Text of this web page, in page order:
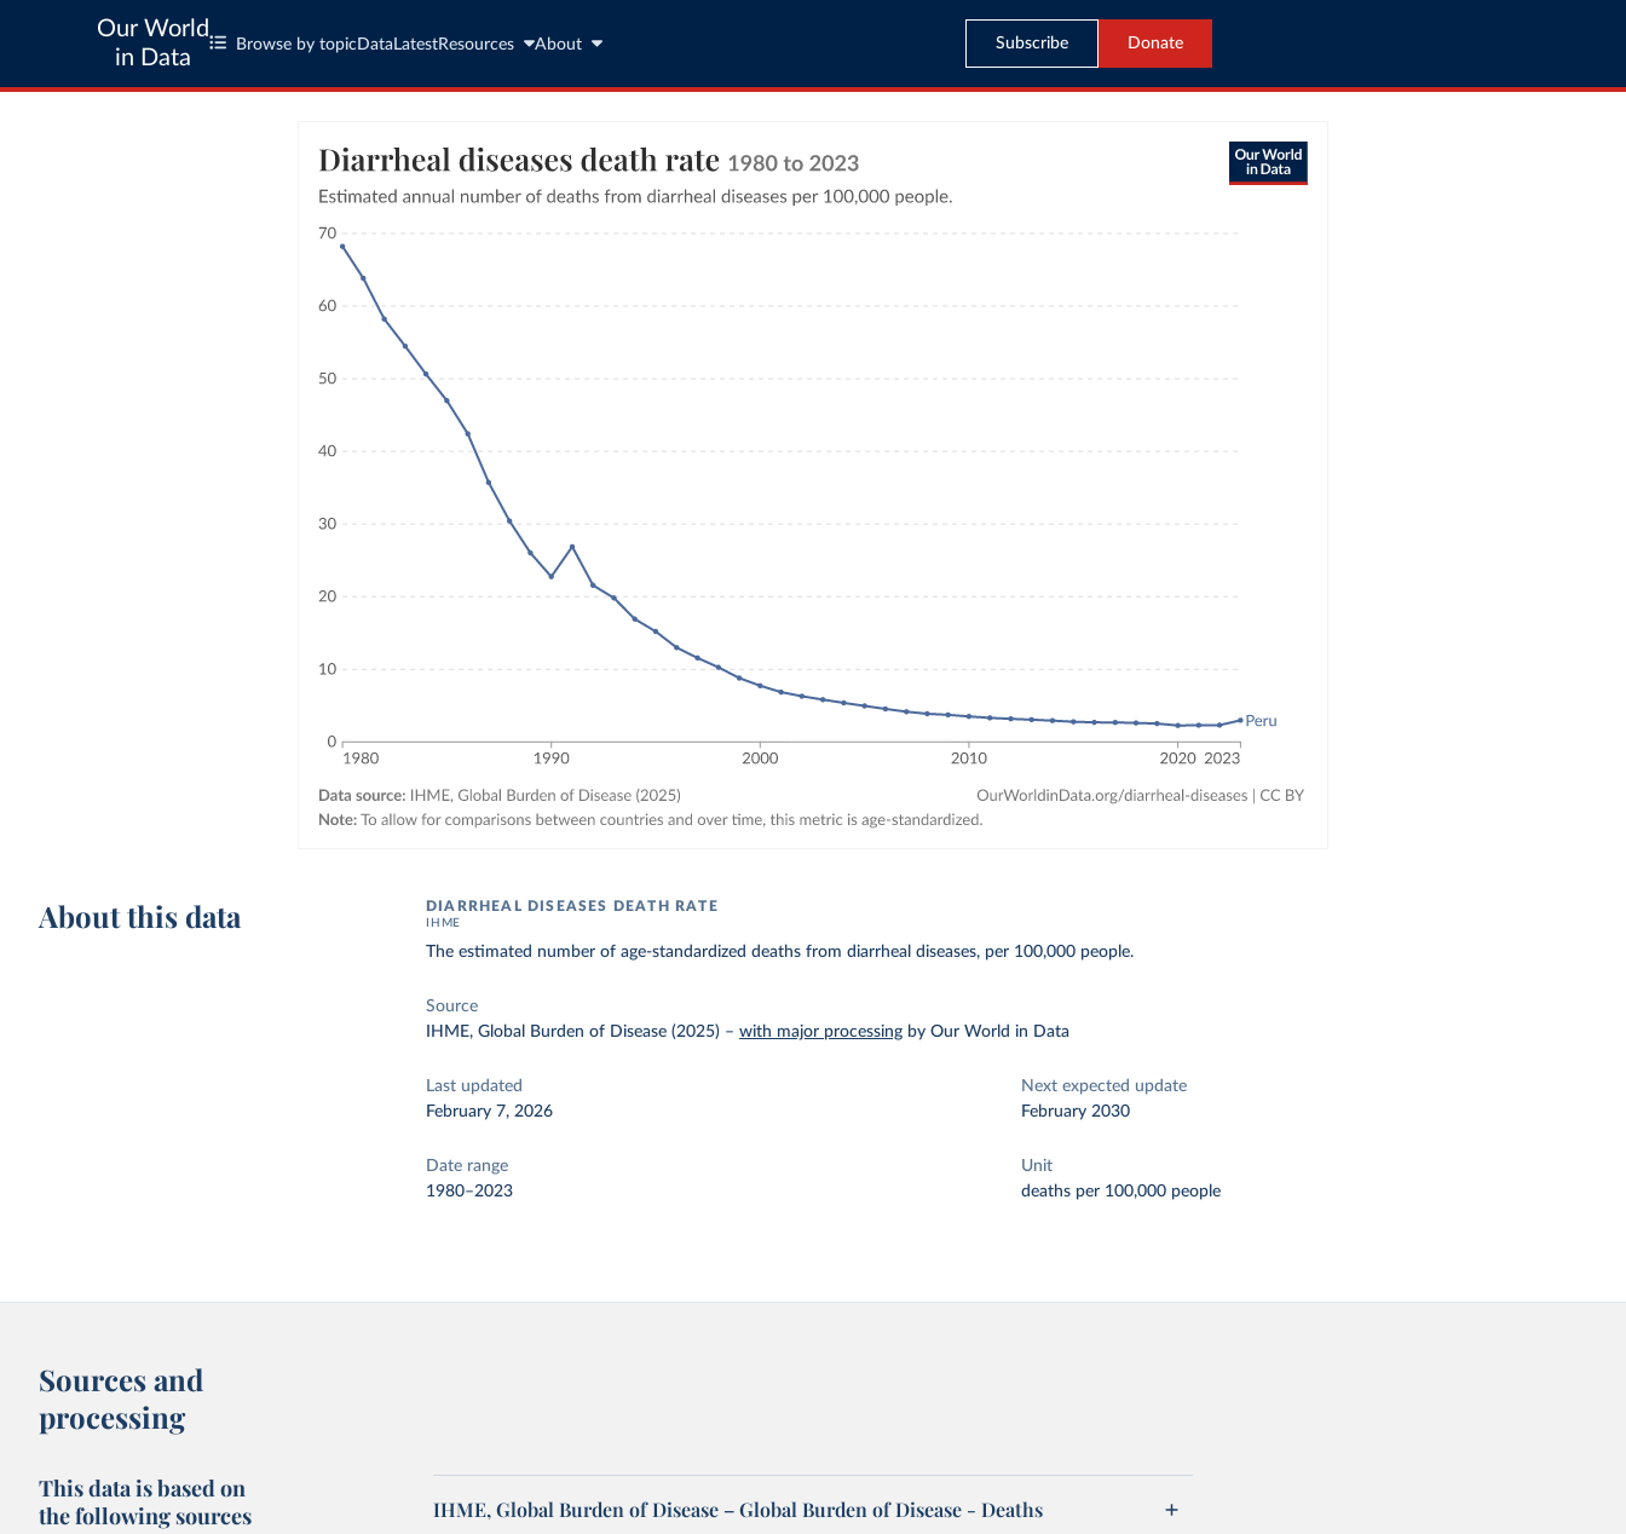
Our World
in Data
Browse by topic Data LatestResources About Subscribe Donate
About this data DIARRHEAL DISEASES DEATH RATE
IHME
The estimated number of age-standardized deaths from diarrheal diseases, per 100,000 people.
Source
IHME, Global Burden of Disease (2025) –with major processing by Our World in Data
Last updated
February 7, 2026
Next expected update
February 2030
Date range
1980–2023
Unit
deaths per 100,000 people
Sources and
processing
This data is based on
the following sources
IHME, Global Burden of Disease – Global Burden of Disease - Deaths